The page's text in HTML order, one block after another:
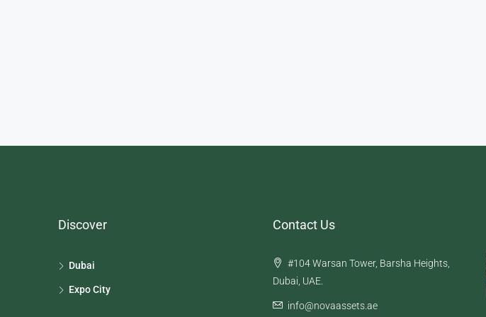
Discover
Dubai
Expo City
Contact Us
#104 Warsan Tower, Barsha Heights,
Dubai, UAE.
info@novaassets.ae